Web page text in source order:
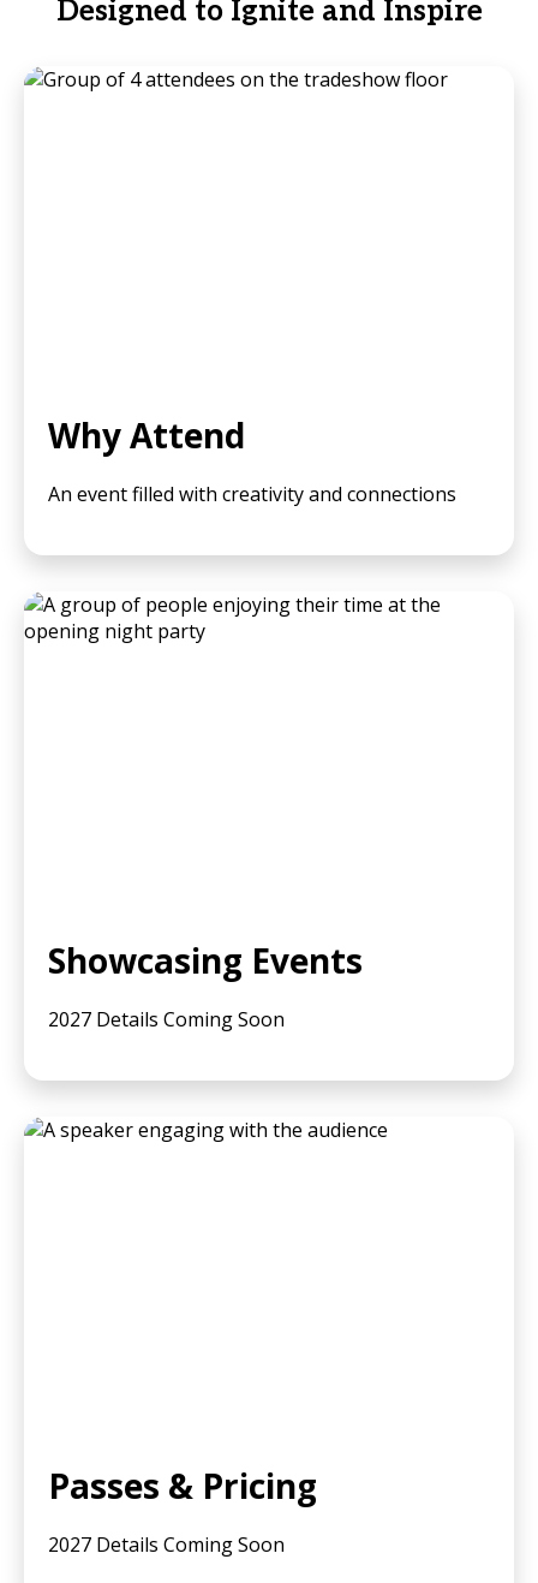
Designed to Ignite and Inspire
Why Attend
An event filled with creativity and connections
Showcasing Events
2027 Details Coming Soon
Passes & Pricing
2027 Details Coming Soon